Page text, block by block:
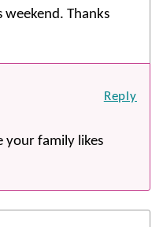
Thanks
your family likes
Reply